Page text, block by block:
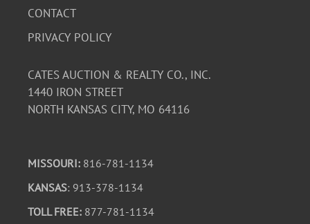
CONTACT
PRIVACY POLICY
CATES AUCTION & REALTY CO., INC.
1440 IRON STREET
NORTH KANSAS CITY, MO 64116
MISSOURI: 816-781-1134
KANSAS: 913-378-1134
TOLL FREE: 877-781-1134